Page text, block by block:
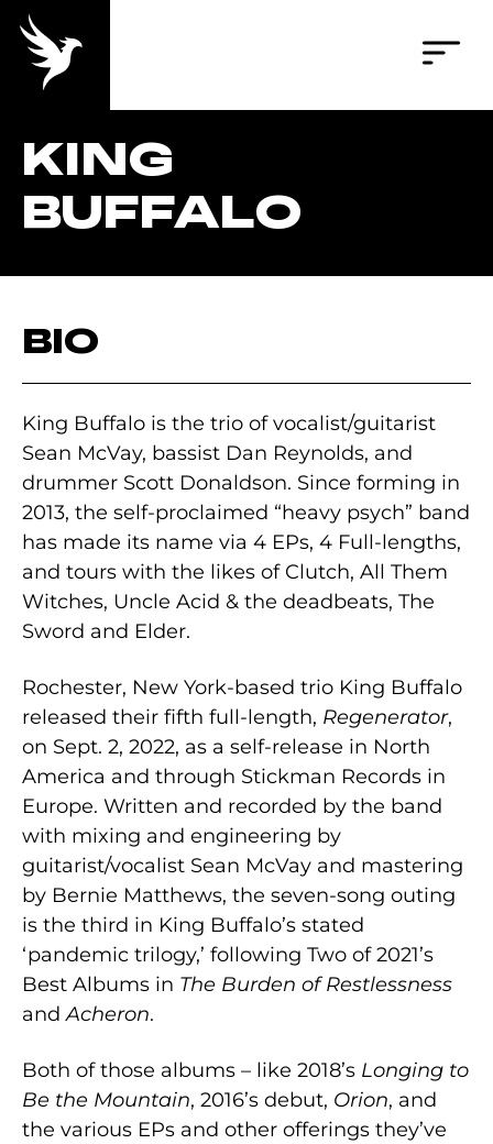
KING
BUFFALO
BIO
King Buffalo is the trio of vocalist/guitarist
Sean McVay, bassist Dan Reynolds, and
drummer Scott Donaldson. Since forming in
2013, the self-proclaimed “heavy psych” band
has made its name via 4 EPs, 4 Full-lengths,
and tours with the likes of Clutch, All Them
Witches, Uncle Acid & the deadbeats, The
Sword and Elder.
Rochester, New York-based trio King Buffalo
released their fifth full-length, Regenerator,
on Sept. 2, 2022, as a self-release in North
America and through Stickman Records in
Europe. Written and recorded by the band
with mixing and engineering by
guitarist/vocalist Sean McVay and mastering
by Bernie Matthews, the seven-song outing
is the third in King Buffalo’s stated
‘pandemic trilogy,’ following Two of 2021’s
Best Albums in The Burden of Restlessness
andAcheron.
Both of those albums – like 2018’s Longing to
Be the Mountain, 2016’s debut, Orion, and
the various EPs and other offerings they’ve